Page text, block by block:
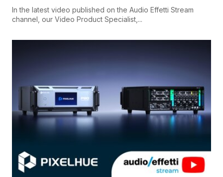
In the latest video published on the Audio Effetti Stream
channel, our Video Product Specialist,...